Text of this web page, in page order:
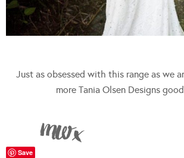
Just as obsessed with this range as we
more Tania Olsen Designs
Save